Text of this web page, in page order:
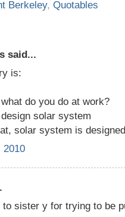
Berkeley, Quotables
said...
is:
do you do at work?
solar system
solar system is
2010
to sister y for trying to be